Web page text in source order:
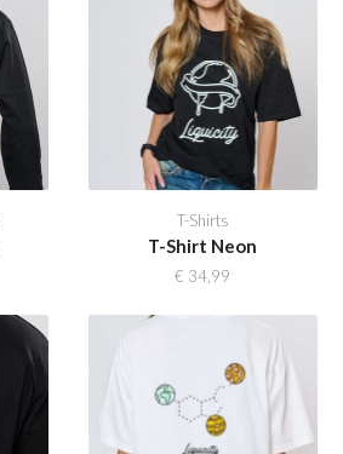
T-Shirts
T-Shirt Neon
€ 34,99